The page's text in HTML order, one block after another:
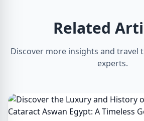
Related
Discover more insights and travel
experts.